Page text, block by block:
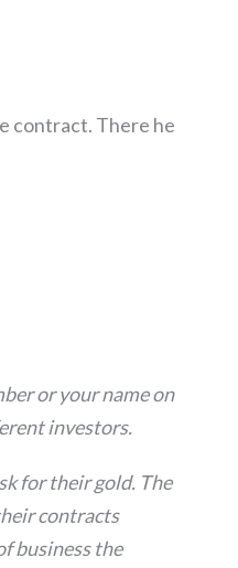
contract. There he
or your name on
investors.
for their gold. The
contracts
business the